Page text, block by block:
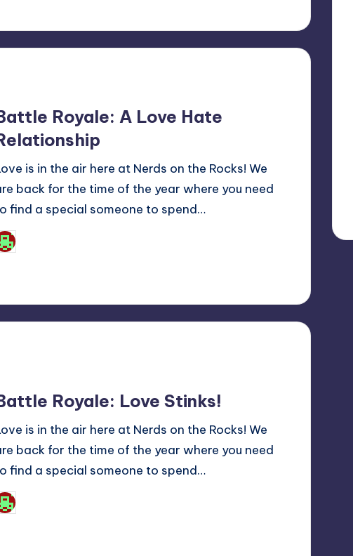
Royale: A Love Hate
is in the air here at Nerds on the Rocks! We
back for the time of the year where you need
find a special someone to spend…
Royale: Love Stinks!
is in the air here at Nerds on the Rocks! We
back for the time of the year where you need
find a special someone to spend…